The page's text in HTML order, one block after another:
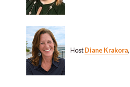
HostDiane Krakora,